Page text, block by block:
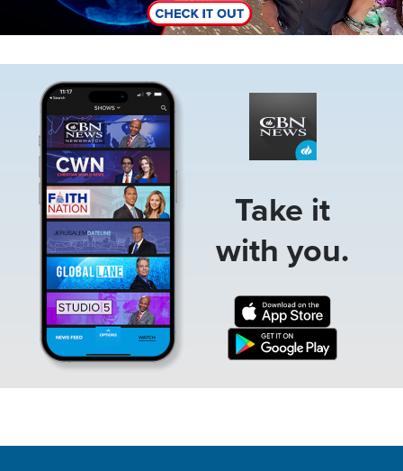
Take it
with you.